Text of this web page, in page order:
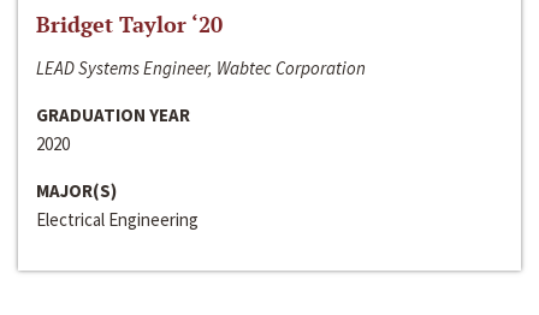
Bridget Taylor ‘20
LEAD Systems Engineer, Wabtec Corporation
GRADUATION YEAR
2020
MAJOR(S)
Electrical Engineering